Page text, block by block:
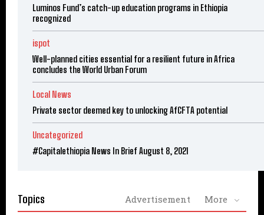
Luminos Fund’s catch-up education programs in Ethiopia
recognized
ispot
Well-planned cities essential for a resilient future in Africa
concludes the World Urban Forum
Local News
Private sector deemed key to unlocking AfCFTA potential
Uncategorized
#Capitalethiopia News In Brief August 8, 2021
Topics Advertisement More